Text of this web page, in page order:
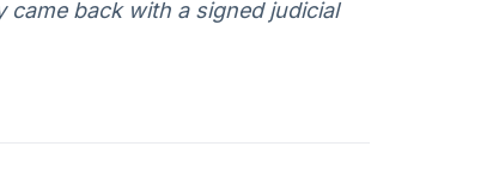
back with a signed judicial